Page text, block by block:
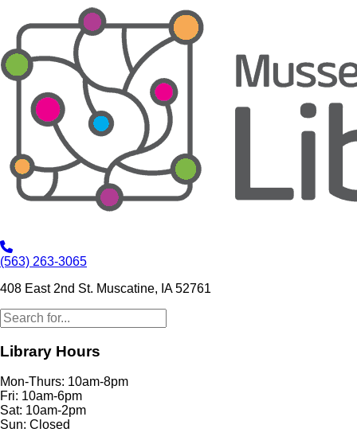
(563) 263-3065
408 East 2nd St. Muscatine, IA 52761
Library Hours
Mon-Thurs: 10am-8pm
Fri: 10am-6pm
Sat: 10am-2pm
Sun: Closed